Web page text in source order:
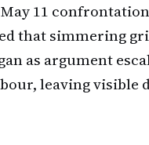
11
that simmering
as argument
leaving visible